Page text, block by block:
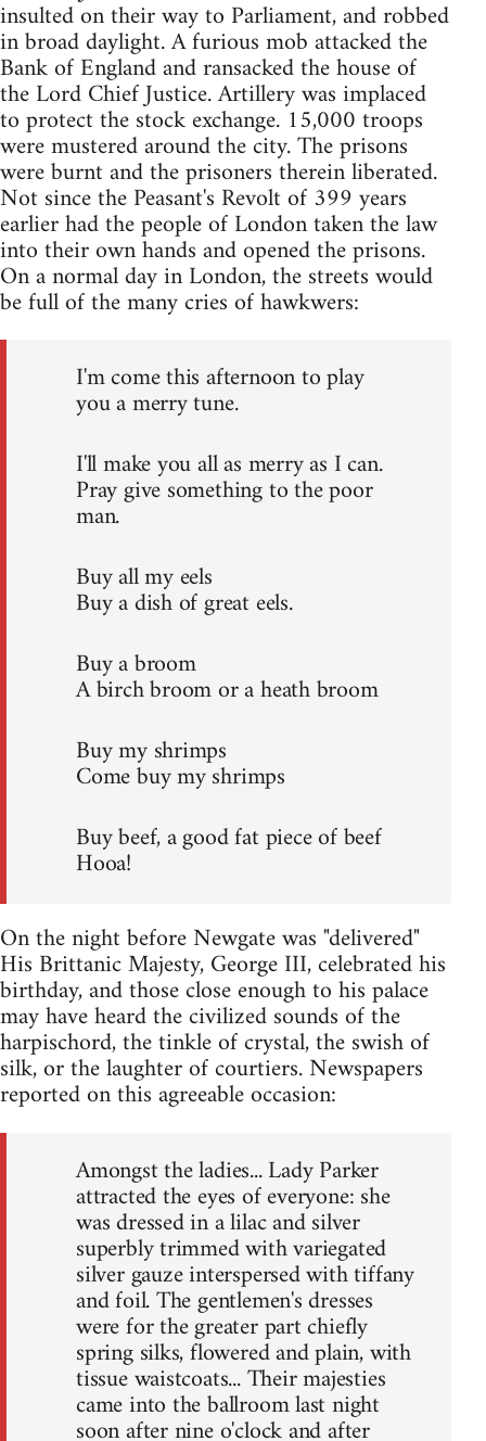
insulted on their way to Parliament, and robbed
in broad daylight. A furious mob attacked the
Bank of England and ransacked the house of
the Lord Chief Justice. Artillery was implaced
to protect the stock exchange. 15,000 troops
were mustered around the city. The prisons
were burnt and the prisoners therein liberated.
Not since the Peasant's Revolt of 399 years
earlier had the people of London taken the law
into their own hands and opened the prisons.
On a normal day in London, the streets would
be full of the many cries of hawkwers:
I'm come this afternoon to play
you a merry tune.
I'll make you all as merry as I can.
Pray give something to the poor
man.
Buy all my eels
Buy a dish of great eels.
Buy a broom
A birch broom or a heath broom
Buy my shrimps
Come buy my shrimps
Buy beef, a good fat piece of beef
Hooa!
On the night before Newgate was "delivered"
His Brittanic Majesty, George III, celebrated his
birthday, and those close enough to his palace
may have heard the civilized sounds of the
harpischord, the tinkle of crystal, the swish of
silk, or the laughter of courtiers. Newspapers
reported on this agreeable occasion:
Amongst the ladies... Lady Parker
attracted the eyes of everyone: she
was dressed in a lilac and silver
superbly trimmed with variegated
silver gauze interspersed with tiffany
and foil. The gentlemen's dresses
were for the greater part chiefly
spring silks, flowered and plain, with
tissue waistcoats... Their majesties
came into the ballroom last night
soon after nine o'clock and after